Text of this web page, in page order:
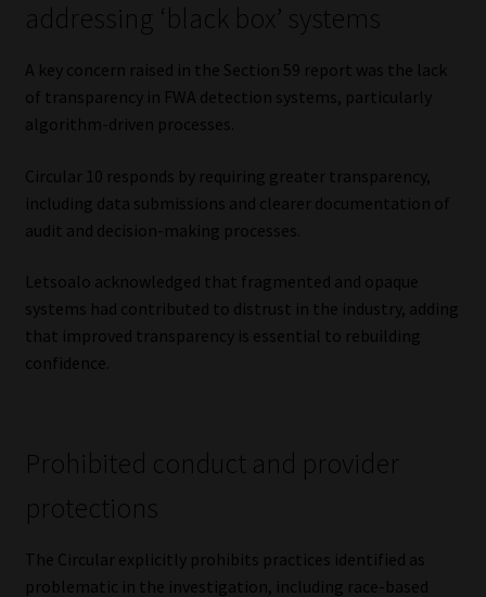
addressing ‘black box’ systems
A key concern raised in the Section 59 report was the lack
of transparency in FWA detection systems, particularly
algorithm-driven processes.
Circular 10 responds by requiring greater transparency,
including data submissions and clearer documentation of
audit and decision-making processes.
Letsoalo acknowledged that fragmented and opaque
systems had contributed to distrust in the industry, adding
that improved transparency is essential to rebuilding
confidence.
Prohibited conduct and provider
protections
The Circular explicitly prohibits practices identified as
problematic in the investigation, including race-based